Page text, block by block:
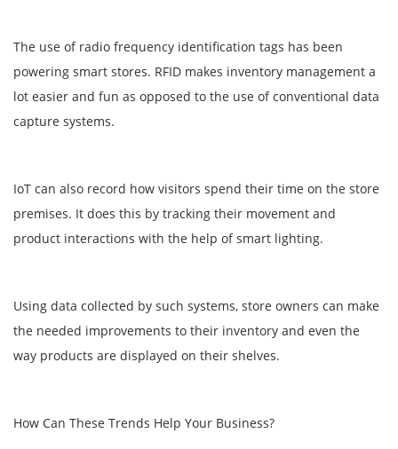
The use of radio frequency identification tags has been
powering smart stores. RFID makes inventory management a
lot easier and fun as opposed to the use of conventional data
capture systems.
IoT can also record how visitors spend their time on the store
premises. It does this by tracking their movement and
product interactions with the help of smart lighting.
Using data collected by such systems, store owners can make
the needed improvements to their inventory and even the
way products are displayed on their shelves.
How Can These Trends Help Your Business?